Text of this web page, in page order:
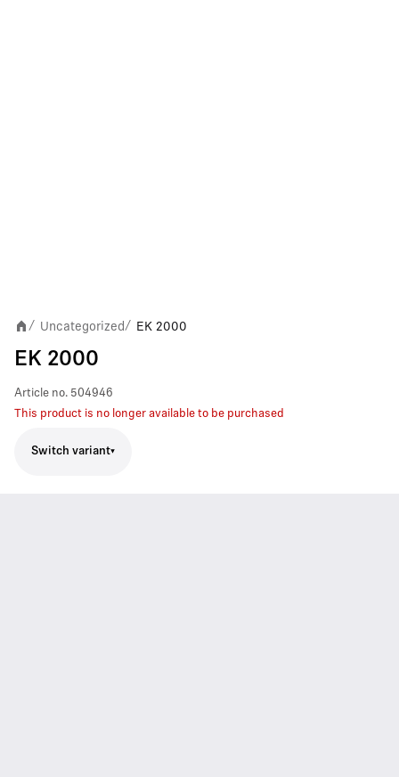
/ Uncategorized/ EK 2000
EK 2000
Article no. 504946
This product is no longer available to be purchased
Switch variant